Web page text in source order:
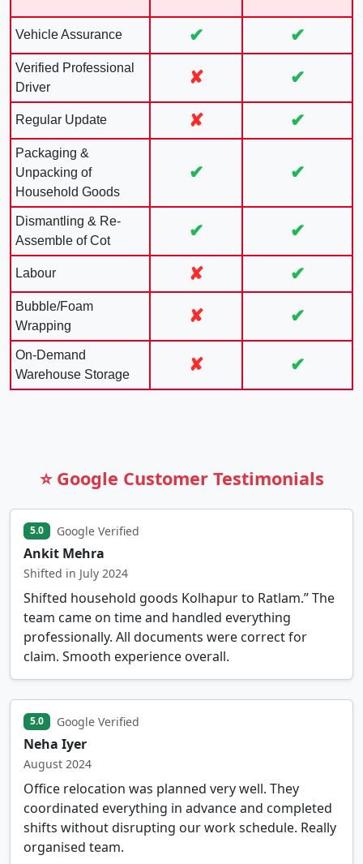
Vehicle Assurance ✔ ✔
Verified Professional
Driver
✘ ✔
Regular Update ✘ ✔
Packaging &
Unpacking of
Household Goods
✔ ✔
Dismantling & Re-
Assemble of Cot
✔ ✔
Labour ✘ ✔
Bubble/Foam
Wrapping
✘ ✔
On-Demand
Warehouse Storage
✘ ✔
⭐ Google Customer Testimonials
5.0 Google Verified
Ankit Mehra
Shifted in July 2024
Shifted household goods Kolhapur to Ratlam.” The
team came on time and handled everything
professionally. All documents were correct for
claim. Smooth experience overall.
5.0 Google Verified
Neha Iyer
August 2024
Office relocation was planned very well. They
coordinated everything in advance and completed
shifts without disrupting our work schedule. Really
organised team.